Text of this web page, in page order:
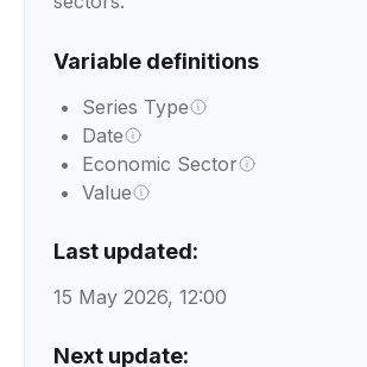
Variable definitions
Series Type
Date
Economic Sector
Value
Last updated:
15 May 2026, 12:00
Next update: